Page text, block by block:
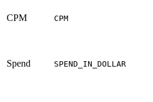
CPM CPM
Spend SPEND_IN_DOLLAR